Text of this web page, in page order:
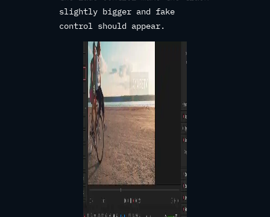
slightly bigger and fake
control should appear.